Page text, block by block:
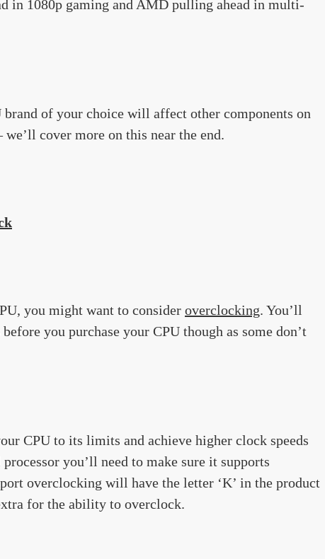
in 1080p gaming and AMD pulling ahead in multi-
brand of your choice will affect other components on
cover more on this near the end.
you might want to consider overclocking. You’ll
you purchase your CPU though as some don’t
CPU to its limits and achieve higher clock speeds
you’ll need to make sure it supports
overclocking will have the letter ‘K’ in the product
for the ability to overclock.